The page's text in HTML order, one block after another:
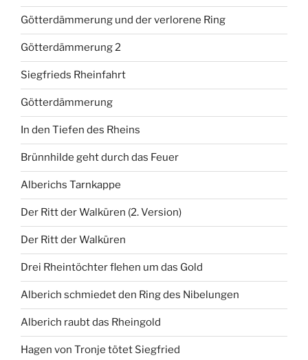
Götterdämmerung und der verlorene Ring
Götterdämmerung 2
Siegfrieds Rheinfahrt
Götterdämmerung
In den Tiefen des Rheins
Brünnhilde geht durch das Feuer
Alberichs Tarnkappe
Der Ritt der Walküren (2. Version)
Der Ritt der Walküren
Drei Rheintöchter flehen um das Gold
Alberich schmiedet den Ring des Nibelungen
Alberich raubt das Rheingold
Hagen von Tronje tötet Siegfried